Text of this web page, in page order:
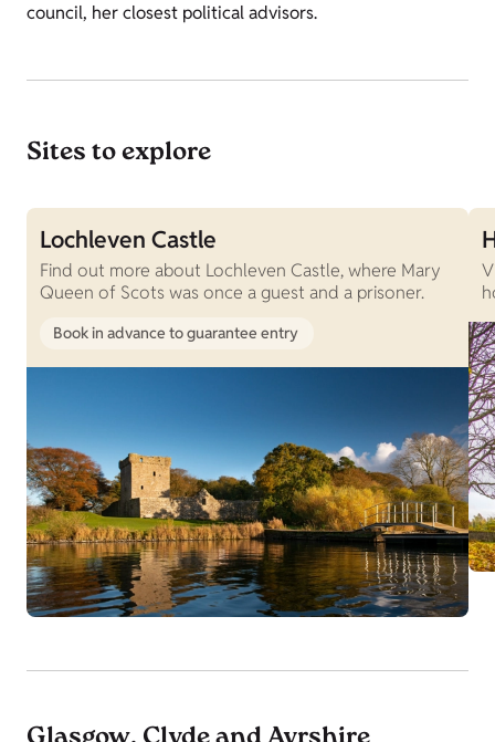
council, her closest political advisors.
Sites to explore
Lochleven Castle
Find out more about Lochleven Castle, where Mary
Queen of Scots was once a guest and a prisoner.
Book in advance to guarantee entry